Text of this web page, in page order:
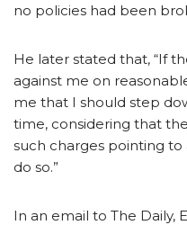
no policies had been
He later stated that, “If
against me on
me that I should step
time, considering that
such charges pointing to
do so.”
In an email to The Daily,